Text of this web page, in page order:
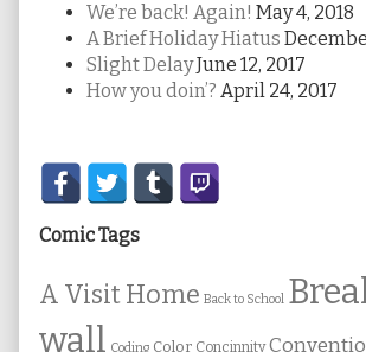
We’re back! Again! May 4, 2018
A Brief Holiday Hiatus
Slight DelayJune 12, 2017
How you doin’? April 24, 2017
Secondary
Sidebar
Comic Tags
A Visit Home Back to School
wall Coding Color Concinnity